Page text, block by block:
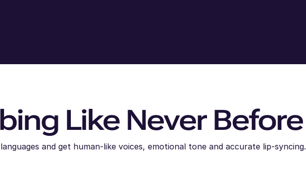
Like Never Before
and get human-like voices, emotional tone and accurate lip-syncing.